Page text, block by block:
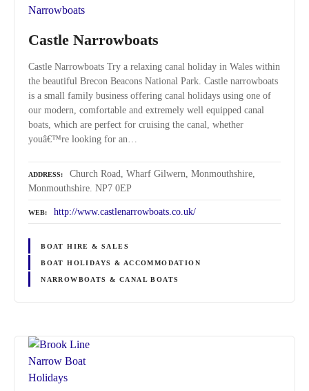
Castle Narrowboats
Castle Narrowboats Try a relaxing canal holiday in Wales within
the beautiful Brecon Beacons National Park. Castle narrowboats
is a small family business offering canal holidays using one of
our modern, comfortable and extremely well equipped canal
boats, which are perfect for cruising the canal, whether
youâ€™re looking for an…
ADDRESS
Church Road, Wharf Gilwern, Monmouthshire,
Monmouthshire. NP7 0EP
WEB http://www.castlenarrowboats.co.uk/
BOAT HIRE & SALES
BOAT HOLIDAYS & ACCOMMODATION
NARROWBOATS & CANAL BOATS